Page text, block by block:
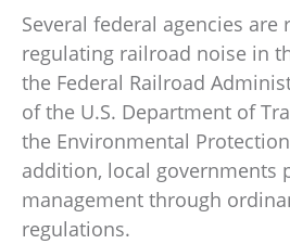
Several federal agencies
regulating railroad noise in
the Federal Railroad
of the U.S. Department of
the Environmental Protection
addition, local governments
management through
regulations.